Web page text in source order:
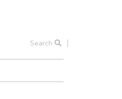
Search